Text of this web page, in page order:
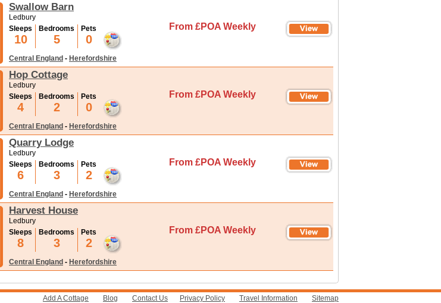
Swallow Barn
Ledbury
Sleeps
10
Bedrooms
5
Pets
0
From £POA Weekly
Central England - Herefordshire
Hop Cottage
Ledbury
Sleeps
4
Bedrooms
2
Pets
0
From £POA Weekly
Central England - Herefordshire
Quarry Lodge
Ledbury
Sleeps
6
Bedrooms
3
Pets
2
From £POA Weekly
Central England - Herefordshire
Harvest House
Ledbury
Sleeps
8
Bedrooms
3
Pets
2
From £POA Weekly
Central England - Herefordshire
Add A Cottage Blog Contact Us Privacy Policy Travel Information Sitemap